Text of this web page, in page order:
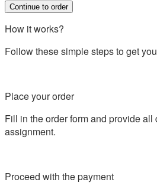
How it works?
Follow these simple steps to get
Place your order
Fill in the order form and provide all
assignment.
Proceed with the payment